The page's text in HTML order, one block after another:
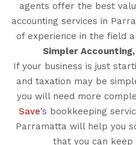
agents offer the best
accounting services in
of experience in the field
Simpler
If your business is just
and taxation may be
you will need more
Save’s bookkeeping
Parramatta will help you
that you can